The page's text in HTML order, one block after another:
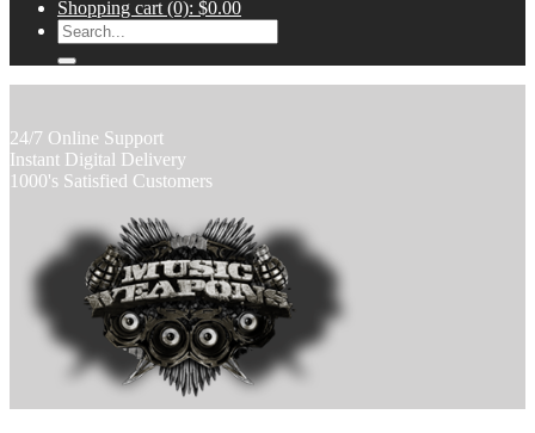
Shopping cart (0): $0.00
24/7 Online Support
Instant Digital Delivery
1000's Satisfied Customers